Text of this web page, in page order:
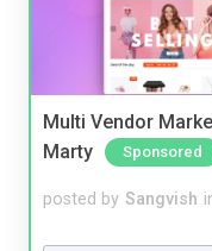
Multi Vendor
Marty
Sponsored
posted by Sangvish